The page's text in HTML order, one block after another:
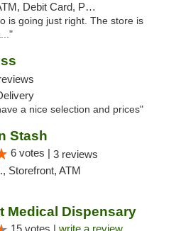
Debit Card, Pickup
is going just right. The store is
a nice selection and prices"
Stash
6 votes | 3 reviews
Storefront, ATM
Medical Dispensary
15 votes | write a review